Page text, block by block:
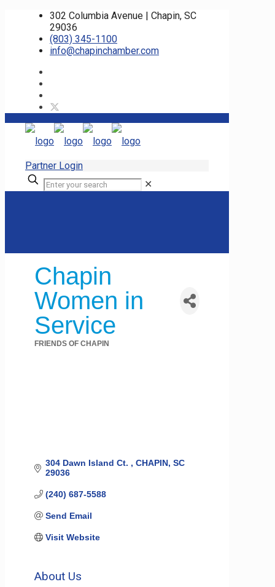
302 Columbia Avenue | Chapin, SC
29036
(803) 345-1100
info@chapinchamber.com
Partner Login
✕
Chapin
Women in
Service
FRIENDS OF CHAPIN
304 Dawn Island Ct. CHAPIN SC
29036
(240) 687-5588
Send Email
Visit Website
About Us